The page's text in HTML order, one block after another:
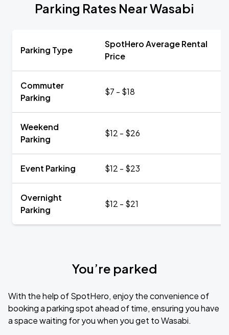
Parking Rates Near Wasabi
Parking Type
SpotHero Average Rental
Price
Commuter
Parking
$7 - $18
Weekend
Parking
$12 - $26
Event Parking $12 - $23
Overnight
Parking
$12 - $21
You’re parked
With the help of SpotHero, enjoy the convenience of
booking a parking spot ahead of time, ensuring you have
a space waiting for you when you get to Wasabi.